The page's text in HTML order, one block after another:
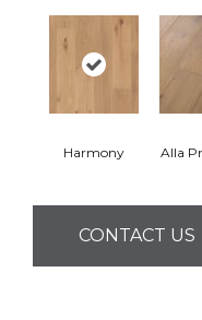
Harmony Alla
CONTACT US